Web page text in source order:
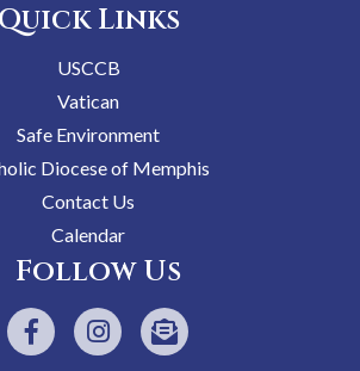
Quick Links
USCCB
Vatican
Safe Environment
Diocese of Memphis
Contact Us
Calendar
Follow Us